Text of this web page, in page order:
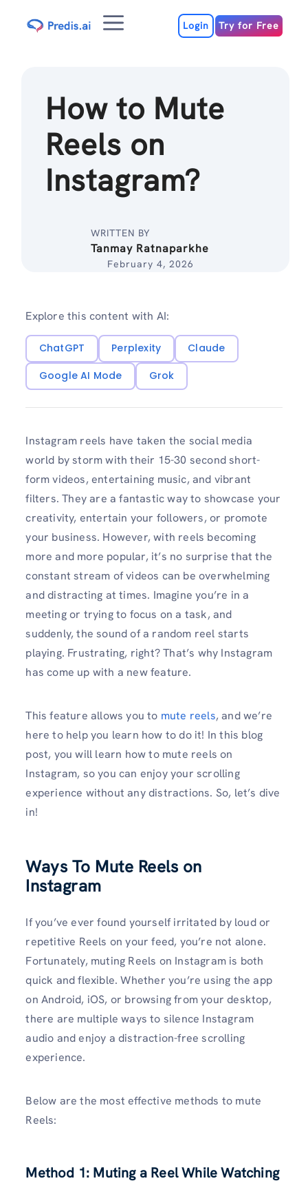
Menu Login Try for Free
How to Mute
Reels on
Instagram?
WRITTEN BY
Tanmay Ratnaparkhe
February 4, 2026
Explore this content with AI:
ChatGPT Perplexity
Claude
Google AI Mode
Grok
Instagram reels have taken the social media
world by storm with their 15-30 second short-
form videos, entertaining music, and vibrant
filters. They are a fantastic way to showcase your
creativity, entertain your followers, or promote
your business. However, with reels becoming
more and more popular, it’s no surprise that the
constant stream of videos can be overwhelming
and distracting at times. Imagine you’re in a
meeting or trying to focus on a task, and
suddenly, the sound of a random reel starts
playing. Frustrating, right? That’s why Instagram
has come up with a new feature.
This feature allows you to mute reels, and we’re
here to help you learn how to do it! In this blog
post, you will learn how to mute reels on
Instagram, so you can enjoy your scrolling
experience without any distractions. So, let’s dive
in!
Ways To Mute Reels on
Instagram
If you’ve ever found yourself irritated by loud or
repetitive Reels on your feed, you’re not alone.
Fortunately, muting Reels on Instagram is both
quick and flexible. Whether you’re using the app
on Android, iOS, or browsing from your desktop,
there are multiple ways to silence Instagram
audio and enjoy a distraction-free scrolling
experience.
Below are the most effective methods to mute
Reels:
Method 1: Muting a Reel While Watching